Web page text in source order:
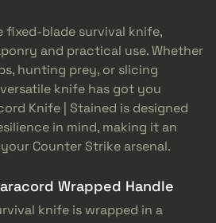
fixed-blade survival knife,
and practical use. Whether
hunting prey, or slicing
knife has got you
Knife | Stained is designed
in mind, making it an
Counter Strike arsenal.
Wrapped Handle
knife is wrapped in a